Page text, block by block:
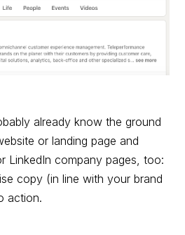
already know the ground
or landing page and
LinkedIn company pages, too:
copy (in line with your brand
action.